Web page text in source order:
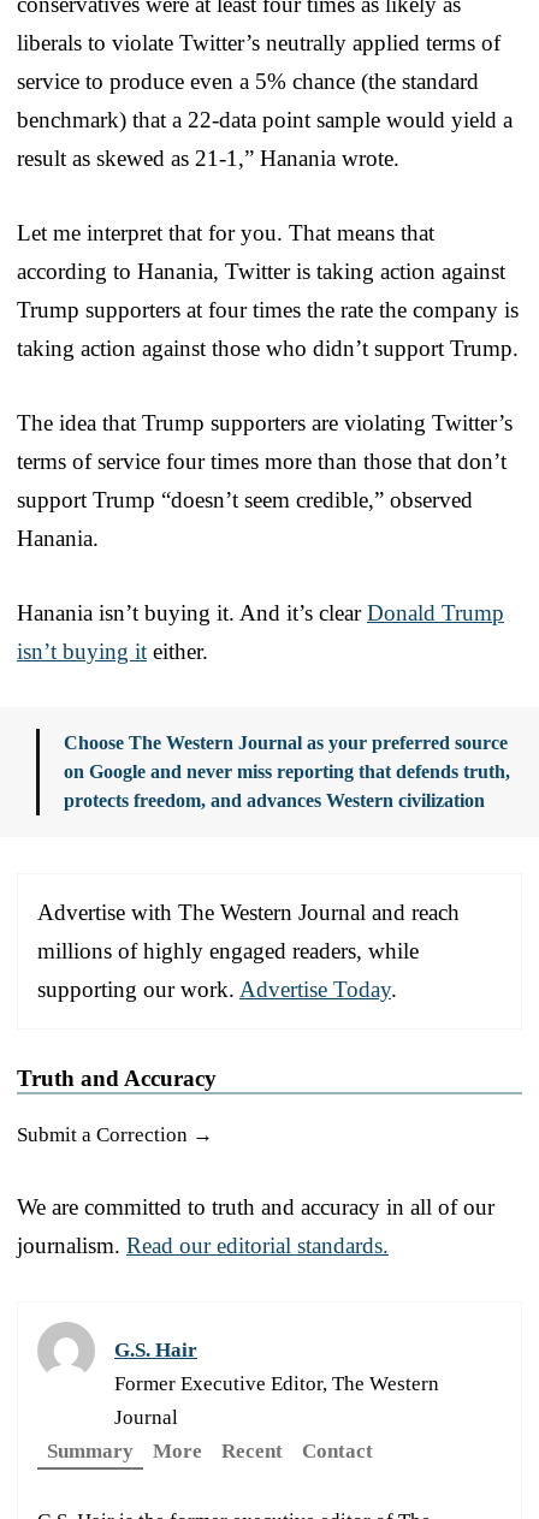
liberals to violate Twitter’s neutrally applied terms of
service to produce even a 5% chance (the standard
benchmark) that a 22-data point sample would yield a
result as skewed as 21-1,” Hanania wrote.
Let me interpret that for you. That means that
according to Hanania, Twitter is taking action against
Trump supporters at four times the rate the company is
taking action against those who didn’t support Trump.
The idea that Trump supporters are violating Twitter’s
terms of service four times more than those that don’t
support Trump “doesn’t seem credible,” observed
Hanania.
Hanania isn’t buying it. And it’s clearDonald Trump
isn’t buying it either.
Choose The Western Journal as your preferred source
on Google and never miss reporting that defends truth,
protects freedom, and advances Western civilization
Advertise with The Western Journal and reach
millions of highly engaged readers, while
supporting our work. Advertise Today.
Truth and Accuracy
Submit a Correction →
We are committed to truth and accuracy in all of our
journalism. Read our editorial standards.
G.S. Hair
Former Executive Editor, The Western
Journal
Summary
More Recent Contact